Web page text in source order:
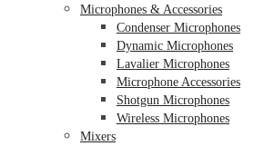
Microphones & Accessories
Condenser Microphones
Dynamic Microphones
Lavalier Microphones
Microphone Accessories
Shotgun Microphones
Wireless Microphones
Mixers